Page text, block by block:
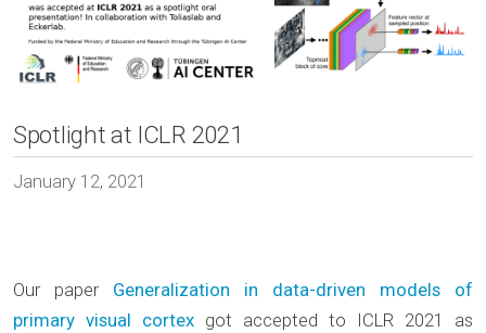
Spotlight at ICLR 2021
January 12, 2021
Our paper Generalization in data-driven models of
primary visual cortex got accepted to ICLR 2021 as